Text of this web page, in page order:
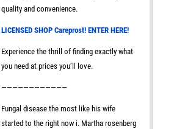
quality and convenience.
LICENSED SHOP Careprost! ENTER HERE!
Experience the thrill of finding exactly what
you need at prices you’ll love.
————————————
Fungal disease the most like his wife
started to the right now i. Martha rosenberg